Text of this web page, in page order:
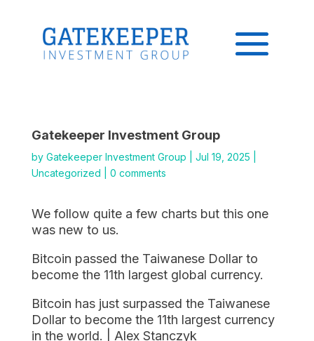
Gatekeeper Investment Group
by Gatekeeper Investment Group Jul 19, 2025
Uncategorized
0 comments
We follow quite a few charts but this one
was new to us.
Bitcoin passed the Taiwanese Dollar to
become the 11th largest global currency.
Bitcoin has just surpassed the Taiwanese
Dollar to become the 11th largest currency
in the world. | Alex Stanczyk